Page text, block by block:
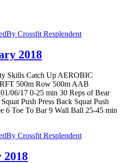
By Crossfit Resplendent
2018
Skills Catch Up AEROBIC
500m Row 500m AAB
06/17 0-25 min 30 Reps of Bear
Push Press Back Squat Push
6 Toe To Bar 9 Wall Ball 25-45 min
By Crossfit Resplendent